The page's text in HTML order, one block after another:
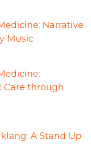
Narrative
Music
Care through
A Stand Up